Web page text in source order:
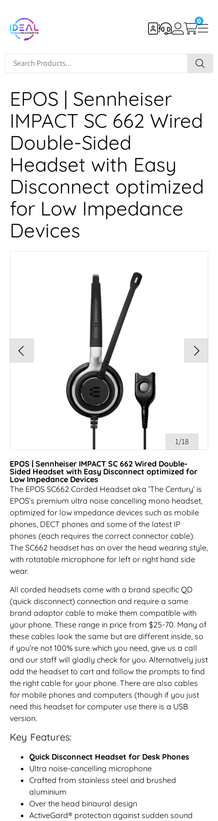
0
EPOS | Sennheiser
IMPACT SC 662 Wired
Double-Sided
Headset with Easy
Disconnect optimized
for Low Impedance
Devices
1/18
EPOS | Sennheiser IMPACT SC 662 Wired Double-
Sided Headset with Easy Disconnect optimized for
Low Impedance Devices
The EPOS SC662 Corded Headset aka ‘The Century’ is
EPOS’s premium ultra noise cancelling mono headset,
optimized for low impedance devices such as mobile
phones, DECT phones and some of the latest IP
phones (each requires the correct connector cable).
The SC662 headset has an over the head wearing style,
with rotatable microphone for left or right hand side
wear.
All corded headsets come with a brand specific QD
(quick disconnect) connection and require a same
brand adaptor cable to make them compatible with
your phone. These range in price from $25-70. Many of
these cables look the same but are different inside, so
if you’re not 100% sure which you need, give us a call
and our staff will gladly check for you. Alternatively just
add the headset to cart and follow the prompts to find
the right cable for your phone. There are also cables
for mobile phones and computers (though if you just
need this headset for computer use there is a USB
version.
Key Features:
Quick Disconnect Headset for Desk Phones
Ultra noise-cancelling microphone
Crafted from stainless steel and brushed
aluminium
Over the head binaural design
ActiveGard® protection against sudden sound